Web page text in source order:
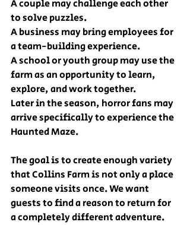
A couple may challenge each other
to solve puzzles.
A business may bring employees for
a team-building experience.
A school or youth group may use the
farm as an opportunity to learn,
explore, and work together.
Later in the season, horror fans may
arrive specifically to experience the
Haunted Maze.
The goal is to create enough variety
that Collins Farm is not only a place
someone visits once. We want
guests to find a reason to return for
a completely different adventure.